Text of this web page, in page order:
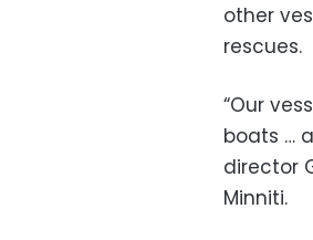
other
rescues.
“Our
boats …
director
Minniti.